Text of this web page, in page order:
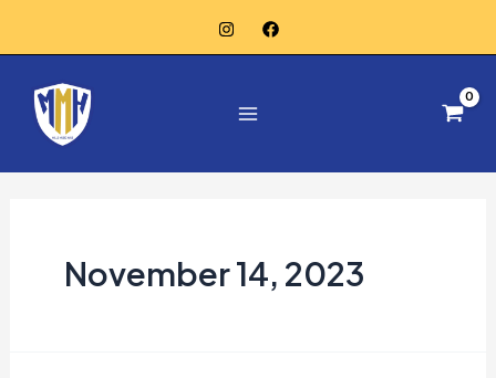
to
content
Menu
November 14, 2023